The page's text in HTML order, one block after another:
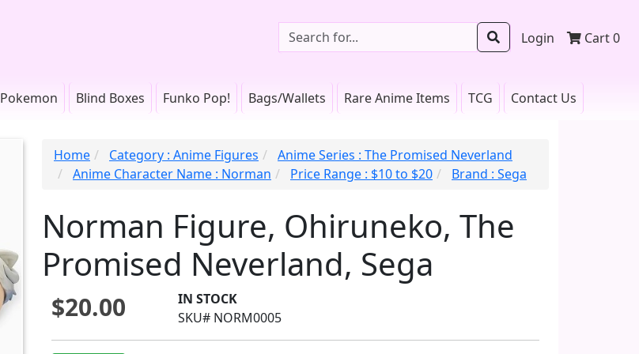
Login Cart0
Pokemon Blind Boxes Funko Pop! Bags/Wallets Rare Anime Items TCG Contact Us
Home Category : Anime Figures
Anime Series : The Promised Neverland
Anime Character Name : Norman
Price Range : $10 to $20 Brand : Sega
Norman Figure, Ohiruneko, The
Promised Neverland, Sega
$20.00
IN STOCK
SKU# NORM0005